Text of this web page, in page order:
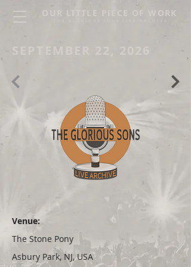
OUR LITTLE PIECE OF WORK
SEPTEMBER 22, 2026
Venue:
The Stone Pony
Asbury Park, NJ, USA